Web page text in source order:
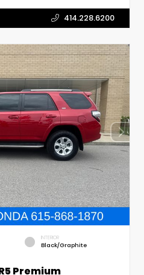
414.228.6200
INTERIOR
Black/Graphite
Premium